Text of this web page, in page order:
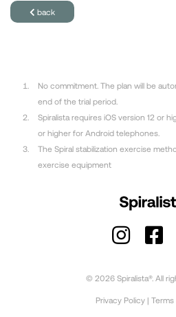
back
No commitment. The plan will be
end of the trial period.
Spiralista requires iOS version 12 or
or higher for Android telephones.
The Spiral stabilization exercise
exercise equipment
© 2026 Spiralista®. All
Privacy Policy| Terms